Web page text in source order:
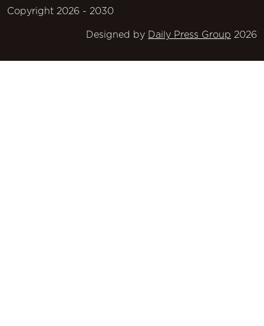
Copyright 2026 - 2030
Designed by Daily Press Group 2026